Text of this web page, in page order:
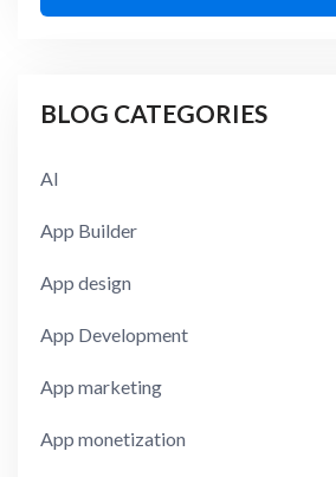
BLOG CATEGORIES
AI
App Builder
App design
App Development
App marketing
App monetization